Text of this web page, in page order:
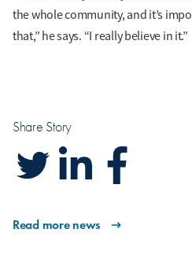
the whole community, and it’s
that,” he says. “I really believe in it.”
Share Story
Read more news